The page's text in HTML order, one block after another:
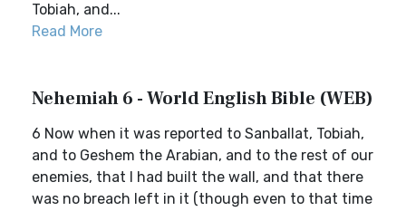
Tobiah, and...
Read More
Nehemiah 6 - World English Bible (WEB)
6 Now when it was reported to Sanballat, Tobiah,
and to Geshem the Arabian, and to the rest of our
enemies, that I had built the wall, and that there
was no breach left in it (though even to that time